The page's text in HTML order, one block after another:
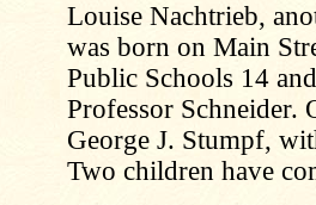
Louise Nachtrieb,
was born on Main
Public Schools 14
Professor Schneider.
George J. Stumpf,
Two children have